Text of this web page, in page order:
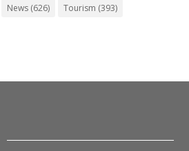
News(626) Tourism (393)